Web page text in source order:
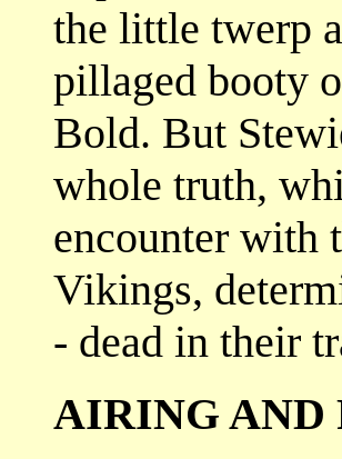
the little twerp
pillaged booty
Bold. But
whole truth,
encounter with
Vikings,
- dead in their
AIRING AND